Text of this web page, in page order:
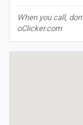
When you call,
oClicker.com